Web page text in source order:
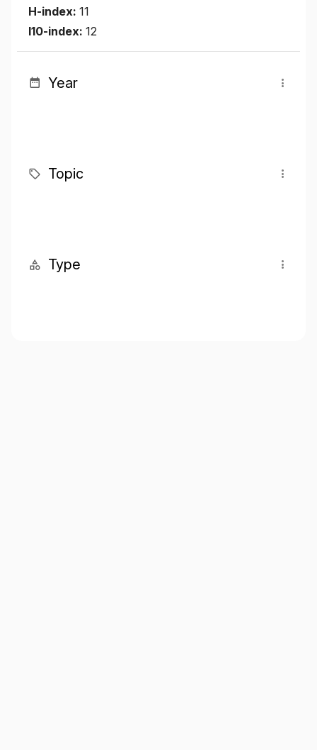
H-index: 11
I10-index: 12
Year
Topic
Type